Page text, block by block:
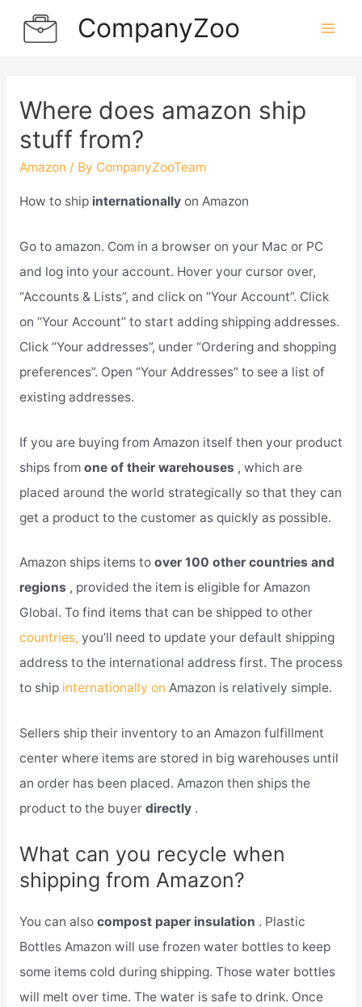
CompanyZoo
Where does amazon ship
stuff from?
Amazon / By CompanyZooTeam
How to ship internationally on Amazon
Go to amazon. Com in a browser on your Mac or PC
and log into your account. Hover your cursor over,
“Accounts & Lists”, and click on “Your Account”. Click
on “Your Account” to start adding shipping addresses.
Click “Your addresses”, under “Ordering and shopping
preferences”. Open “Your Addresses” to see a list of
existing addresses.
If you are buying from Amazon itself then your product
ships from one of their warehouses , which are
placed around the world strategically so that they can
get a product to the customer as quickly as possible.
Amazon ships items to over 100 other countries and
regions , provided the item is eligible for Amazon
Global. To find items that can be shipped to other
countries, you’ll need to update your default shipping
address to the international address first. The process
to ship internationally on Amazon is relatively simple.
Sellers ship their inventory to an Amazon fulfillment
center where items are stored in big warehouses until
an order has been placed. Amazon then ships the
product to the buyer directly .
What can you recycle when
shipping from Amazon?
You can also compost paper insulation . Plastic
Bottles Amazon will use frozen water bottles to keep
some items cold during shipping. Those water bottles
will melt over time. The water is safe to drink. Once